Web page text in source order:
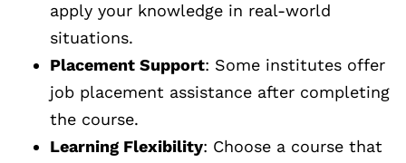
apply your knowledge in real-world
situations.
Placement Support: Some institutes offer
job placement assistance after completing
the course.
Learning Flexibility: Choose a course that